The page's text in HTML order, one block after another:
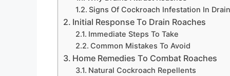
Signs Of Cockroach Infestation In
Initial Response To Drain Roaches
Immediate Steps To Take
Common Mistakes To Avoid
Home Remedies To Combat Roaches
Natural Cockroach Repellents